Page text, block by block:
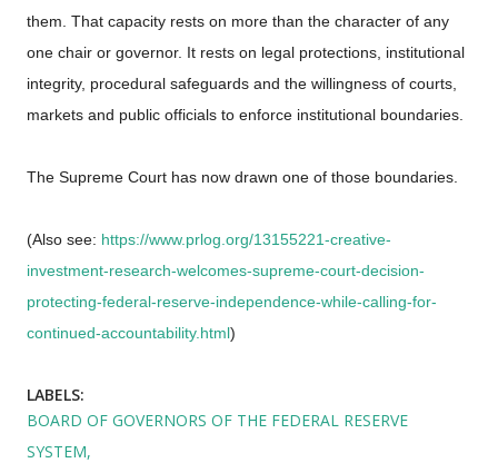
them. That capacity rests on more than the character of any
one chair or governor. It rests on legal protections, institutional
integrity, procedural safeguards and the willingness of courts,
markets and public officials to enforce institutional boundaries.
The Supreme Court has now drawn one of those boundaries.
(Also see: https://www.prlog.org/13155221-creative-
investment-research-welcomes-supreme-court-decision-
protecting-federal-reserve-independence-while-calling-for-
continued-accountability.html)
LABELS:
BOARD OF GOVERNORS OF THE FEDERAL RESERVE
SYSTEM